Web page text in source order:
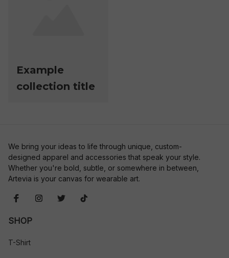
Example
collection title
We bring your ideas to life through unique, custom-
designed apparel and accessories that speak your style.
Whether you're bold, subtle, or somewhere in between,
Artevia is your canvas for wearable art.
SHOP
T-Shirt